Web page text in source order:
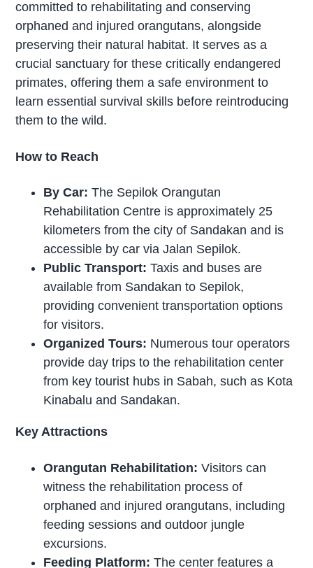
committed to rehabilitating and conserving
orphaned and injured orangutans, alongside
preserving their natural habitat. It serves as a
crucial sanctuary for these critically endangered
primates, offering them a safe environment to
learn essential survival skills before reintroducing
them to the wild.
How to Reach
By Car: The Sepilok Orangutan
Rehabilitation Centre is approximately 25
kilometers from the city of Sandakan and is
accessible by car via Jalan Sepilok.
Public Transport: Taxis and buses are
available from Sandakan to Sepilok,
providing convenient transportation options
for visitors.
Organized Tours: Numerous tour operators
provide day trips to the rehabilitation center
from key tourist hubs in Sabah, such as Kota
Kinabalu and Sandakan.
Key Attractions
Orangutan Rehabilitation: Visitors can
witness the rehabilitation process of
orphaned and injured orangutans, including
feeding sessions and outdoor jungle
excursions.
Feeding Platform: The center features a